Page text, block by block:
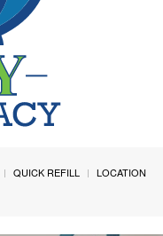
QUICK REFILL
LOCATION